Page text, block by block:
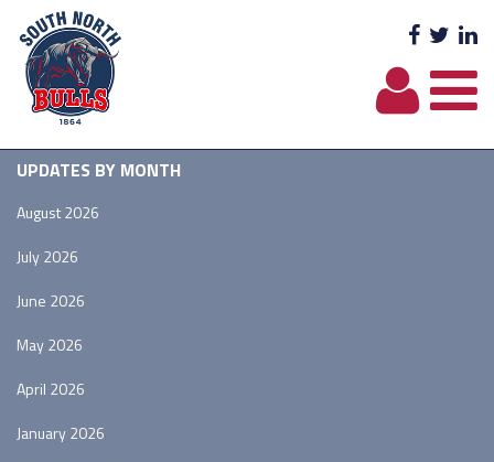
UPDATES BY MONTH
August 2026
July 2026
June 2026
May 2026
April 2026
January 2026